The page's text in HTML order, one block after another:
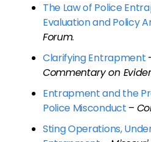
The Law of Police
Evaluation and Policy
Forum.
Clarifying Entrapment
Commentary on
Entrapment and the
Police Misconduct –
Sting Operations,